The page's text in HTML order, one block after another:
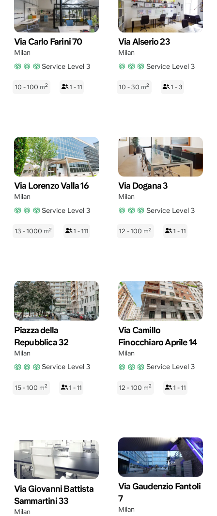
Via Carlo Farini 70
Milan
Service Level 3
10 - 100 m2 1 - 11
Via Alserio 23
Milan
Service Level 3
10 - 30 m2 1 - 3
Via Lorenzo Valla 16
Milan
Service Level 3
13 - 1000 m2 1 - 111
Via Dogana 3
Milan
Service Level 3
12 - 100 m2 1 - 11
Piazza della
Repubblica 32
Milan
Service Level 3
15 - 100 m2 1 - 11
Via Camillo
Finocchiaro Aprile 14
Milan
Service Level 3
12 - 100 m2 1 - 11
Via Giovanni Battista
Sammartini 33
Milan
Via Gaudenzio Fantoli
7
Milan